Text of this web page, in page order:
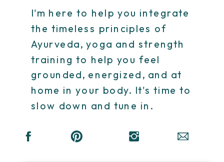
I'm here to help you integrate
the timeless principles of
Ayurveda, yoga and strength
training to help you feel
grounded, energized, and at
home in your body. It's time to
slow down and tune in.